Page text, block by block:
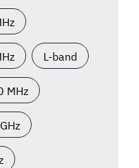
L-band
MHz